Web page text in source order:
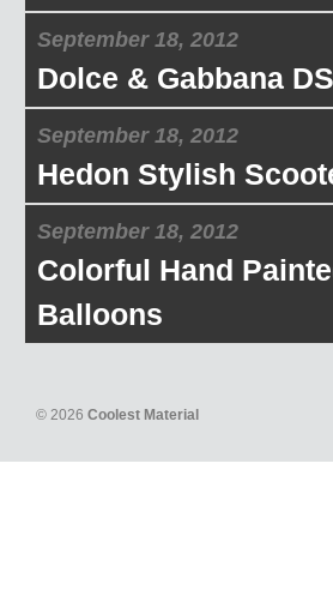
September 18, 2012
Dolce & Gabbana
September 18, 2012
Hedon Stylish
September 18, 2012
Colorful Hand
Balloons
© 2026 Coolest Material